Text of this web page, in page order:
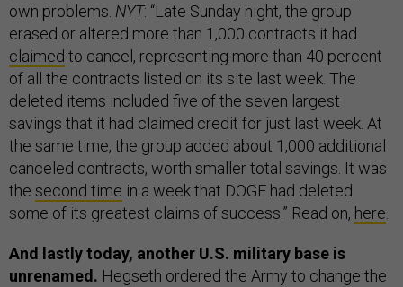
own problems. NYT: “Late Sunday night, the group
erased or altered more than 1,000 contracts it had
claimed to cancel, representing more than 40 percent
of all the contracts listed on its site last week. The
deleted items included five of the seven largest
savings that it had claimed credit for just last week. At
the same time, the group added about 1,000 additional
canceled contracts, worth smaller total savings. It was
the second time in a week that DOGE had deleted
some of its greatest claims of success.” Read on, here
And lastly today, another U.S. military base is
unrenamed. Hegseth ordered the Army to change the